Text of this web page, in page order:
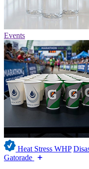
Events
Heat Stress WHP
Gatorade